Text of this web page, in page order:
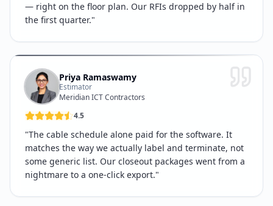
— right on the floor plan. Our RFIs dropped by half in
the first quarter."
Priya Ramaswamy
Estimator
Meridian ICT Contractors
4.5
"The cable schedule alone paid for the software. It
matches the way we actually label and terminate, not
some generic list. Our closeout packages went from a
nightmare to a one-click export."